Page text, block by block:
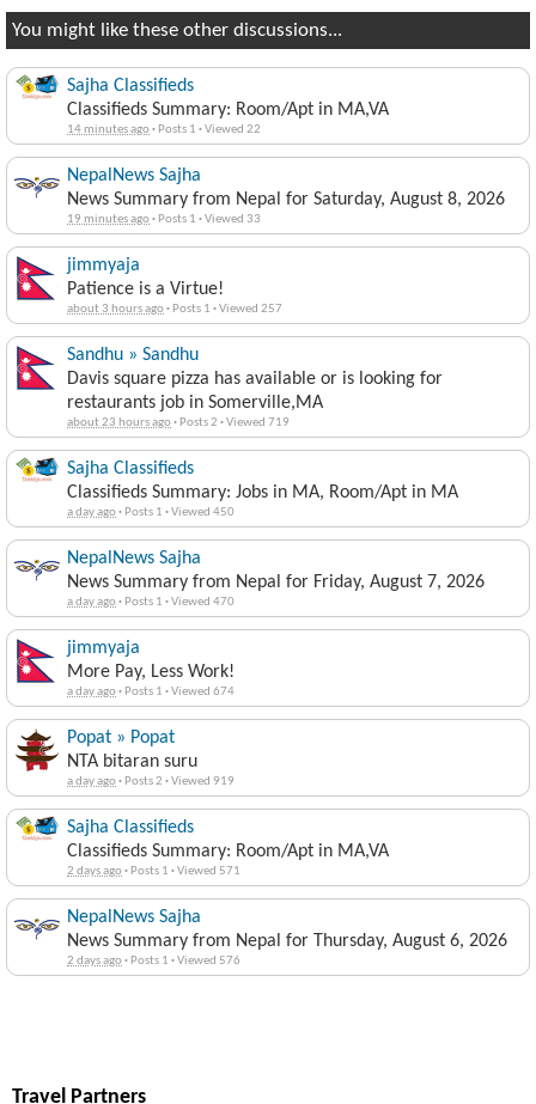
You might like these other discussions...
Sajha Classifieds
Classifieds Summary: Room/Apt in MA,VA
14 minutes ago· Posts 1 ·Viewed 22
NepalNews Sajha
News Summary from Nepal for Saturday, August 8, 2026
19 minutes ago· Posts 1 ·Viewed 33
jimmyaja
Patience is a Virtue!
about 3 hours ago· Posts 1 ·Viewed 257
Sandhu » Sandhu
Davis square pizza has available or is looking for
restaurants job in Somerville,MA
about 23 hours ago· Posts 2 ·Viewed 719
Sajha Classifieds
Classifieds Summary: Jobs in MA, Room/Apt in MA
a day ago· Posts 1 ·Viewed 450
NepalNews Sajha
News Summary from Nepal for Friday, August 7, 2026
a day ago· Posts 1 ·Viewed 470
jimmyaja
More Pay, Less Work!
a day ago· Posts 1 ·Viewed 674
Popat » Popat
NTA bitaran suru
a day ago· Posts 2 ·Viewed 919
Sajha Classifieds
Classifieds Summary: Room/Apt in MA,VA
2 days ago· Posts 1 ·Viewed 571
NepalNews Sajha
News Summary from Nepal for Thursday, August 6, 2026
2 days ago· Posts 1 ·Viewed 576
Travel Partners